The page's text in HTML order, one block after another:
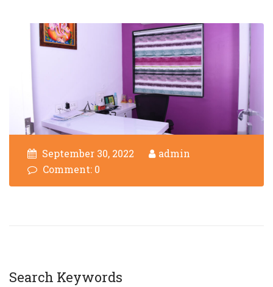
September 30, 2022
admin
Comment: 0
Search Keywords